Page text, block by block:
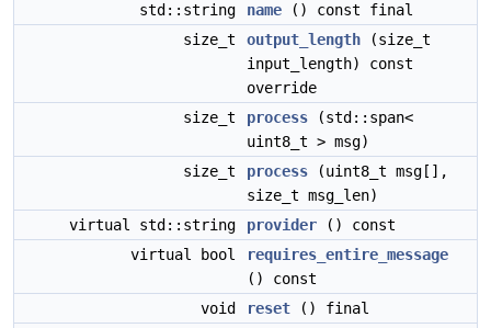
std::string
name () const final
size_t
output_length (size_t
input_length) const
override
size_t
process (std::span<
uint8_t > msg)
size_t
process (uint8_t msg[],
size_t msg_len)
virtual std::string
provider () const
virtual bool
requires_entire_message
() const
void
reset () final